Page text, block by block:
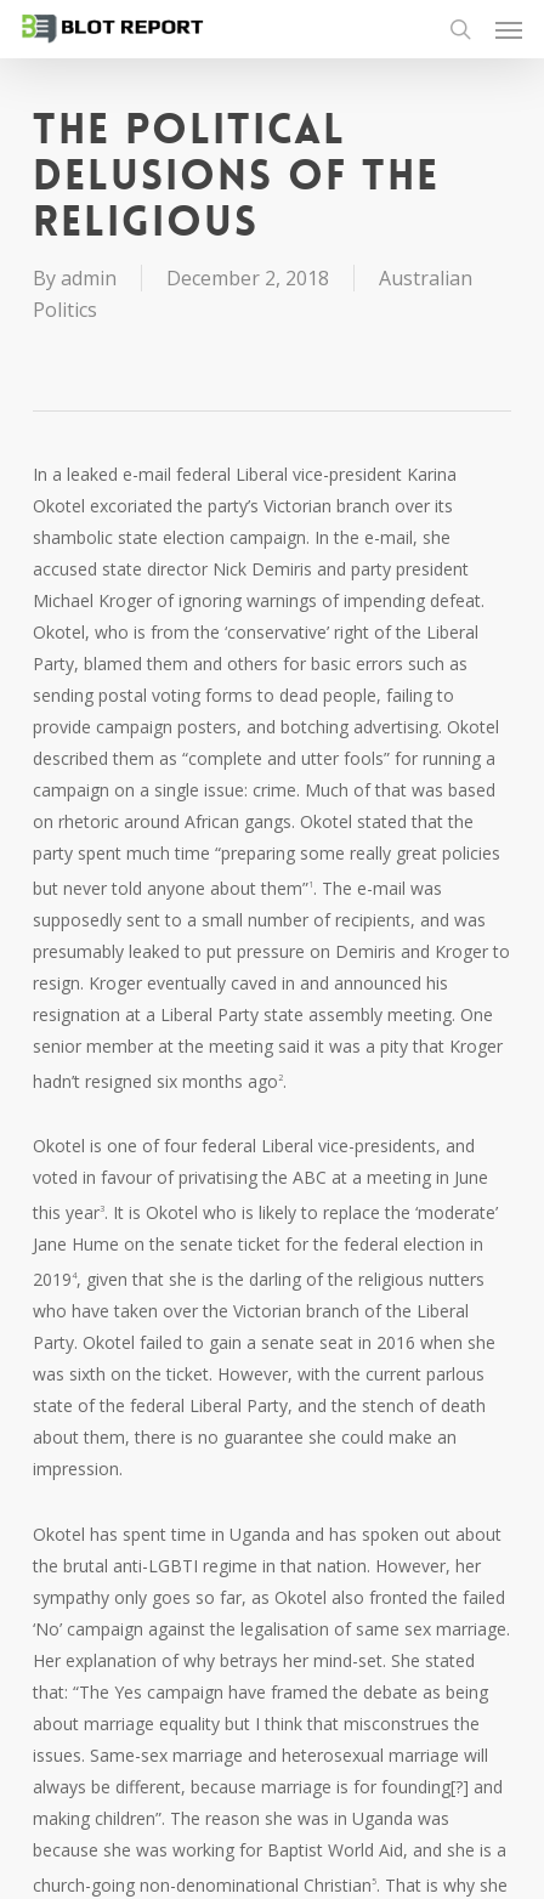
Skip
content
search
The political
delusions of the
religious
Byadmin December 2, 2018
Australian
Politics
In a leaked e-mail federal Liberal vice-president Karina
Okotel excoriated the party’s Victorian branch over its
shambolic state election campaign. In the e-mail, she
accused state director Nick Demiris and party president
Michael Kroger of ignoring warnings of impending defeat.
Okotel, who is from the ‘conservative’ right of the Liberal
Party, blamed them and others for basic errors such as
sending postal voting forms to dead people, failing to
provide campaign posters, and botching advertising. Okotel
described them as “complete and utter fools” for running a
campaign on a single issue: crime. Much of that was based
on rhetoric around African gangs. Okotel stated that the
party spent much time “preparing some really great policies
but never told anyone about them”1 . The e-mail was
supposedly sent to a small number of recipients, and was
presumably leaked to put pressure on Demiris and Kroger to
resign. Kroger eventually caved in and announced his
resignation at a Liberal Party state assembly meeting. One
senior member at the meeting said it was a pity that Kroger
hadn’t resigned six months ago 2.
Okotel is one of four federal Liberal vice-presidents, and
voted in favour of privatising the ABC at a meeting in June
this year3. It is Okotel who is likely to replace the ‘moderate’
Jane Hume on the senate ticket for the federal election in
20194, given that she is the darling of the religious nutters
who have taken over the Victorian branch of the Liberal
Party. Okotel failed to gain a senate seat in 2016 when she
was sixth on the ticket. However, with the current parlous
state of the federal Liberal Party, and the stench of death
about them, there is no guarantee she could make an
impression.
Okotel has spent time in Uganda and has spoken out about
the brutal anti-LGBTI regime in that nation. However, her
sympathy only goes so far, as Okotel also fronted the failed
‘No’ campaign against the legalisation of same sex marriage.
Her explanation of why betrays her mind-set. She stated
that: “The Yes campaign have framed the debate as being
about marriage equality but I think that misconstrues the
issues. Same-sex marriage and heterosexual marriage will
always be different, because marriage is for founding[?] and
making children”. The reason she was in Uganda was
because she was working for Baptist World Aid, and she is a
church-going non-denominational Christian 5. That is why she